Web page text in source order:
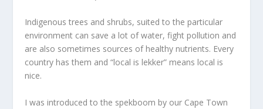
Indigenous trees and shrubs, suited to the particular
environment can save a lot of water, fight pollution and
are also sometimes sources of healthy nutrients. Every
country has them and “local is lekker” means local is
nice.
I was introduced to the spekboom by our Cape Town